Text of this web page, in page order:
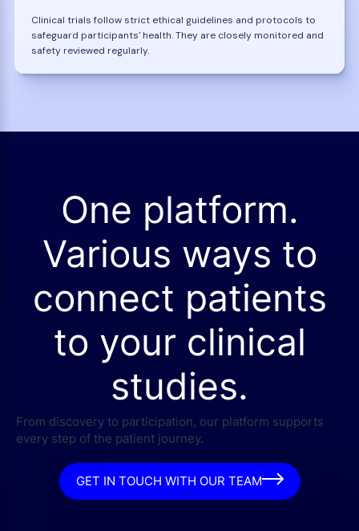
Clinical trials follow strict ethical guidelines and protocols to
safeguard participants' health. They are closely monitored and
safety reviewed regularly.
One platform.
Various ways to
connect patients
to your clinical
studies.
From discovery to participation, our platform supports
every step of the patient journey.
GET IN TOUCH WITH OUR TEAM